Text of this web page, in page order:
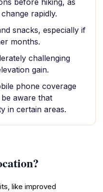
before hiking, as
rapidly.
snacks, especially if
months.
challenging
gain.
phone coverage
aware that
in certain areas.
like improved